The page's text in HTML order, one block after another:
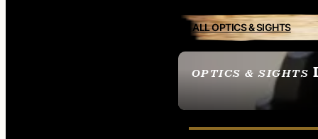
OPTICS & SIGHTS
SEE ALL OPTICS &
ALL OPTICS & SIGHTS